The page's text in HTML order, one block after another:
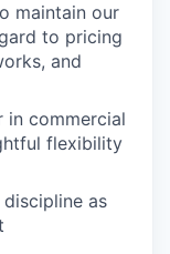
maintain our
to pricing
and
in commercial
flexibility
as